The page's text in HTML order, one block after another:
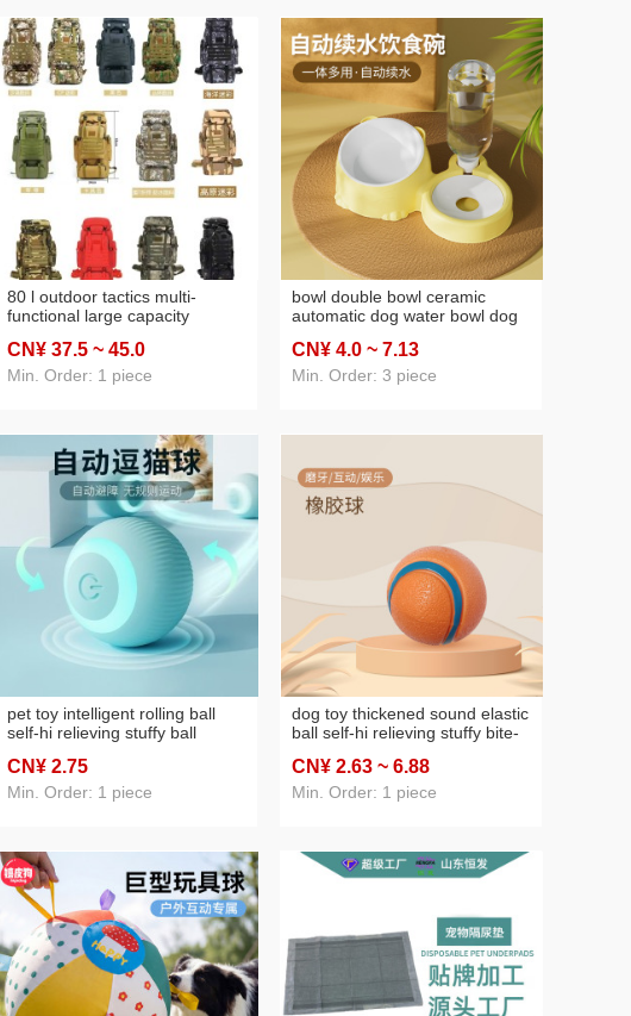
80 l outdoor tactics multi-
functional large capacity
biking hiking backpack outing
supplies travel bag
CN¥ 37.5 ~ 45.0
Min. Order: 1 piece
bowl double bowl ceramic
automatic dog water bowl dog
steel basin pet drinking water
pet supplies
CN¥ 4.0 ~ 7.13
Min. Order: 3 piece
pet toy intelligent rolling ball
self-hi relieving stuffy ball
dust-free pet supplies
CN¥ 2.75
Min. Order: 1 piece
dog toy thickened sound elastic
ball self-hi relieving stuffy bite-
training interactive pet supplies
CN¥ 2.63 ~ 6.88
Min. Order: 1 piece